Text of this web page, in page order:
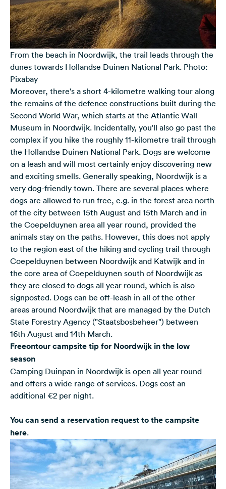
From the beach in Noordwijk, the trail leads through the
dunes towards Hollandse Duinen National Park. Photo:
Pixabay
Moreover, there's a short 4-kilometre walking tour along
the remains of the defence constructions built during the
Second World War, which starts at the Atlantic Wall
Museum in Noordwijk. Incidentally, you'll also go past the
complex if you hike the roughly 11-kilometre trail through
the Hollandse Duinen National Park. Dogs are welcome
on a leash and will most certainly enjoy discovering new
and exciting smells. Generally speaking, Noordwijk is a
very dog-friendly town. There are several places where
dogs are allowed to run free, e.g. in the forest area north
of the city between 15th August and 15th March and in
the Coepelduynen area all year round, provided the
animals stay on the paths. However, this does not apply
to the region east of the hiking and cycling trail through
Coepelduynen between Noordwijk and Katwijk and in
the core area of Coepelduynen south of Noordwijk as
they are closed to dogs all year round, which is also
signposted. Dogs can be off-leash in all of the other
areas around Noordwijk that are managed by the Dutch
State Forestry Agency ("Staatsbosbeheer") between
16th August and 14th March.
Freeontour campsite tip for Noordwijk in the low
season
Camping Duinpan in Noordwijk is open all year round
and offers a wide range of services. Dogs cost an
additional €2 per night.
You can send a reservation request to the campsite
here.